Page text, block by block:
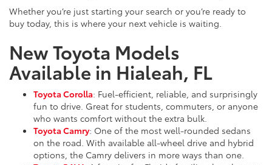
Whether you’re just starting your search or you’re ready to
buy today, this is where your next vehicle is waiting.
New Toyota Models
Available in Hialeah, FL
Toyota Corolla: Fuel-efficient, reliable, and surprisingly
fun to drive. Great for students, commuters, or anyone
who wants comfort without the extra bulk.
Toyota Camry: One of the most well-rounded sedans
on the road. With available all-wheel drive and hybrid
options, the Camry delivers in more ways than one.